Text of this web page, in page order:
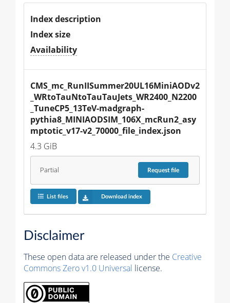
Index description
Index size
Availability
CMS_mc_RunIISummer20UL16MiniAODv2
_WRtoTauNtoTauTauJets_WR2400_N2200
_TuneCP5_13TeV-madgraph-
pythia8_MINIAODSIM_106X_mcRun2_asy
mptotic_v17-v2_70000_file_index.json
4.3 GiB
Partial Requestfile
List files Download index
Disclaimer
These open data are released under the Creative
Commons Zero v1.0 Universal license.